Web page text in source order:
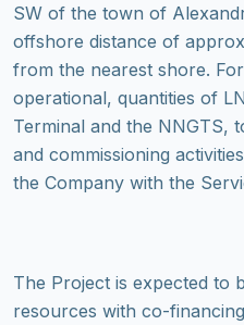
SW of the town of
offshore distance of
from the nearest shore.
operational, quantities of
Terminal and the NNGTS,
and commissioning
the Company with the
The Project is expected to
resources with co-